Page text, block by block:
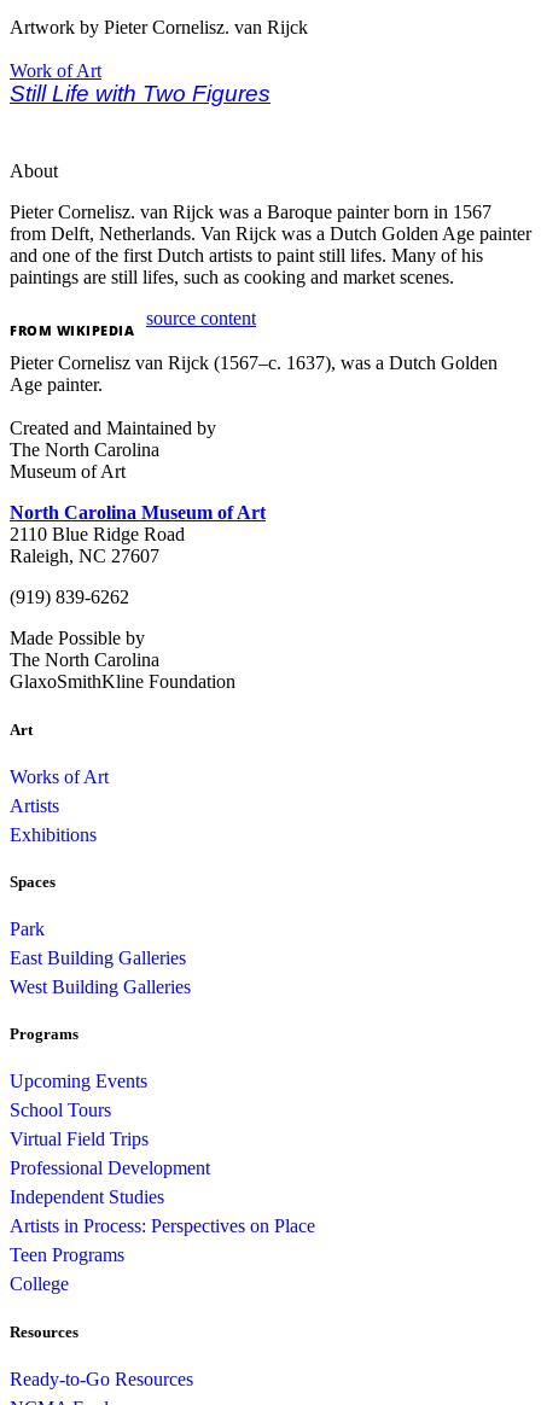
Artwork by Pieter Cornelisz. van Rijck
Work of Art
Still Life with Two Figures
About
Pieter Cornelisz. van Rijck was a Baroque painter born in 1567
from Delft, Netherlands. Van Rijck was a Dutch Golden Age painter
and one of the first Dutch artists to paint still lifes. Many of his
paintings are still lifes, such as cooking and market scenes.
FROM WIKIPEDIA
source content
Pieter Cornelisz van Rijck (1567–c. 1637), was a Dutch Golden
Age painter.
Created and Maintained by
The North Carolina
Museum of Art
North Carolina Museum of Art
2110 Blue Ridge Road
Raleigh, NC 27607
(919) 839-6262
Made Possible by
The North Carolina
GlaxoSmithKline Foundation
Art
Works of Art
Artists
Exhibitions
Spaces
Park
East Building Galleries
West Building Galleries
Programs
Upcoming Events
School Tours
Virtual Field Trips
Professional Development
Independent Studies
Artists in Process: Perspectives on Place
Teen Programs
College
Resources
Ready-to-Go Resources